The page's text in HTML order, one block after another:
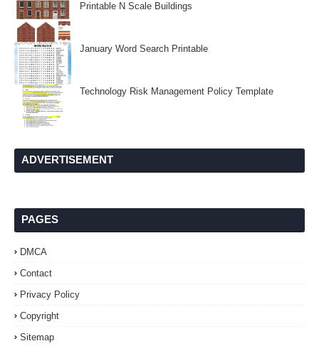
Printable N Scale Buildings
January Word Search Printable
Technology Risk Management Policy Template
ADVERTISEMENT
PAGES
DMCA
Contact
Privacy Policy
Copyright
Sitemap